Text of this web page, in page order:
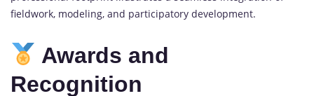
fieldwork, modeling, and participatory development.
Awards and
Recognition